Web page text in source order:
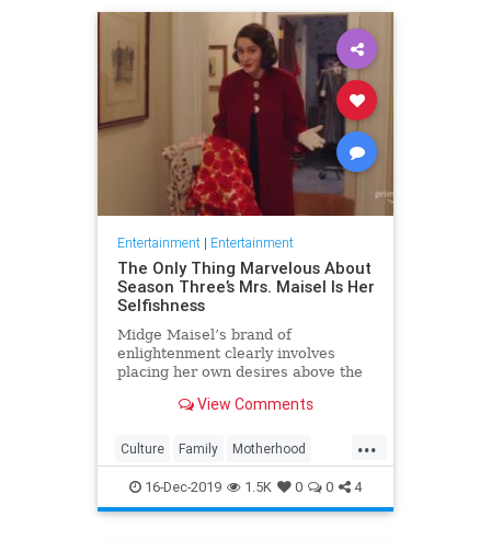
Entertainment| Entertainment
The Only Thing Marvelous About
Season Three’s Mrs. Maisel Is Her
Selfishness
Midge Maisel’s brand of
enlightenment clearly involves
placing her own desires above the
duty to put first.View Comments
...
Culture Family Motherhood
MrsMaisel Politics
16-Dec-2019 1.5K 0 0 4